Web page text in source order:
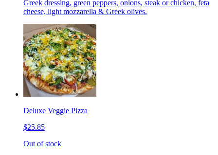
Greek dressing, green peppers, onions, steak or chicken, feta
cheese, light mozzarella & Greek olives.
Deluxe Veggie Pizza
$25.85
Out of stock